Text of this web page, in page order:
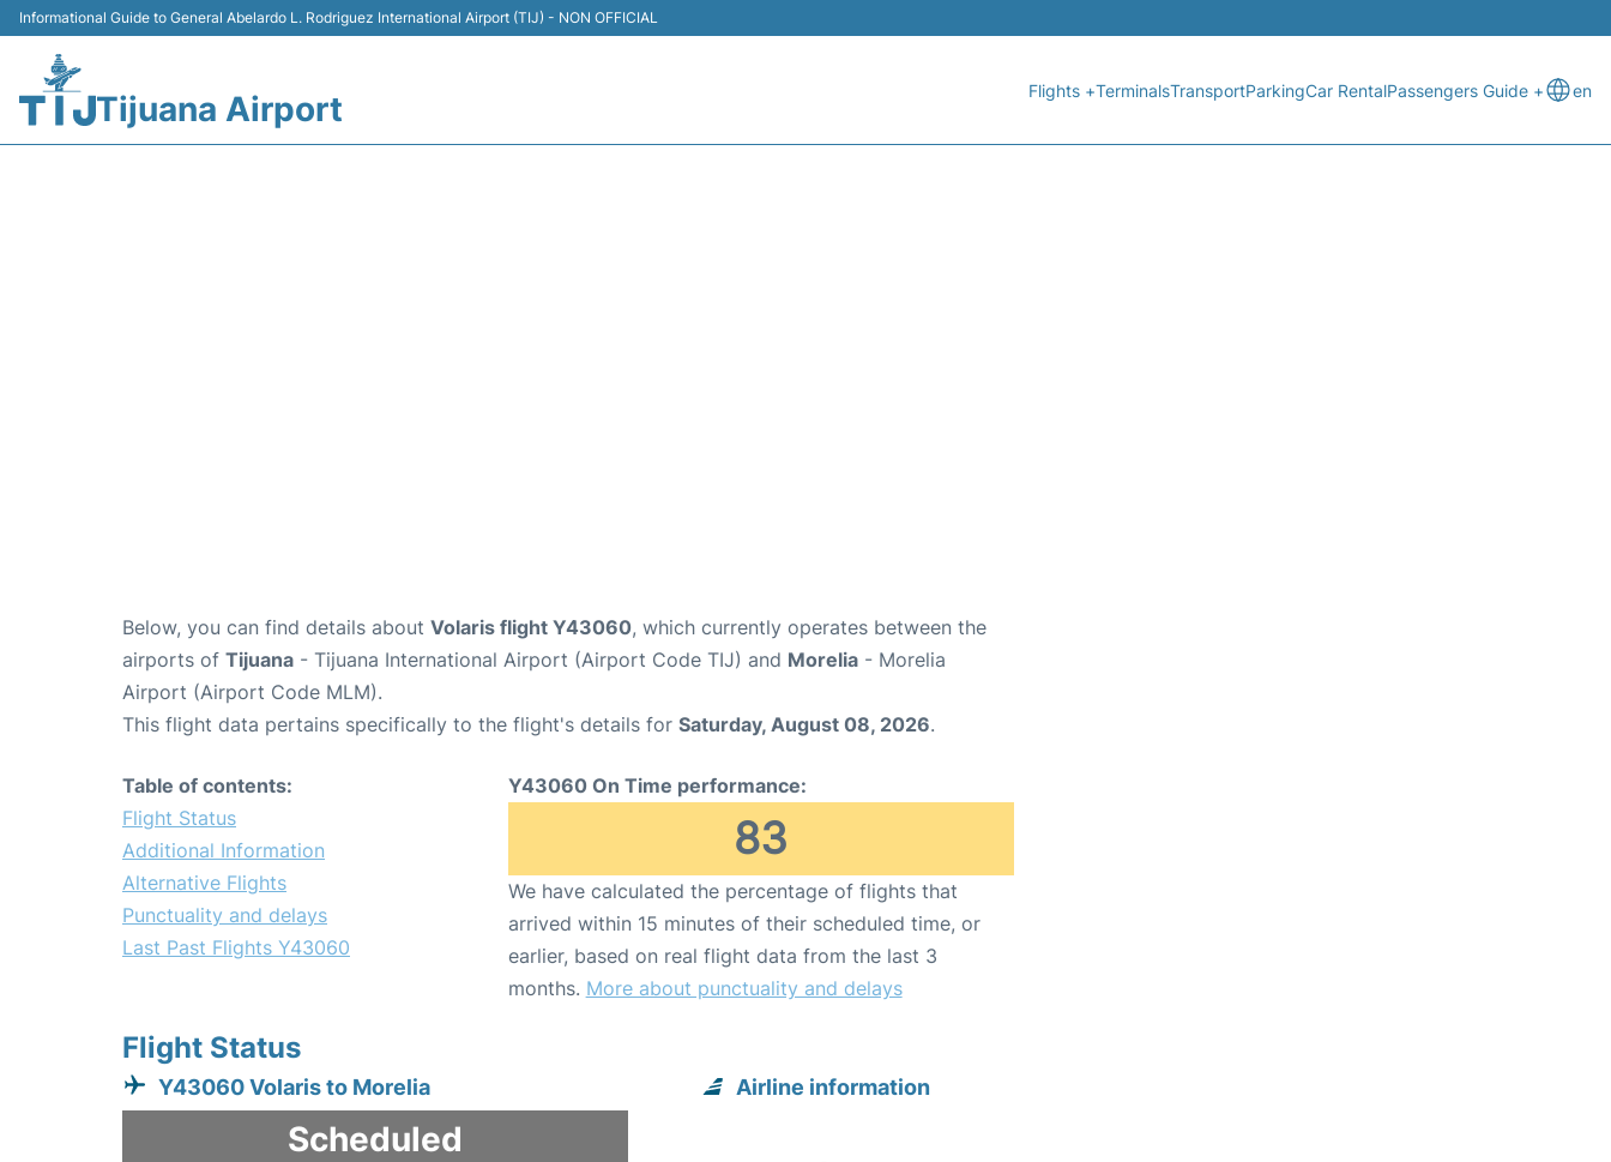
Informational Guide to General Abelardo L. Rodriguez International Airport (TIJ) - NON OFFICIAL
Tijuana Airport Flights +TerminalsTransportParkingCar RentalPassengers Guide + en
Below, you can find details about Volaris flight Y43060, which currently operates between the
airports of Tijuana - Tijuana International Airport (Airport Code TIJ) and Morelia - Morelia
Airport (Airport Code MLM).
This flight data pertains specifically to the flight's details for Saturday, August 08, 2026.
Table of contents:
Flight Status
Additional Information
Alternative Flights
Punctuality and delays
Last Past Flights Y43060
Y43060 On Time performance:
83
We have calculated the percentage of flights that
arrived within 15 minutes of their scheduled time, or
earlier, based on real flight data from the last 3
months. More about punctuality and delays
Flight Status
Y43060 Volaris to Morelia
Scheduled
Airline information